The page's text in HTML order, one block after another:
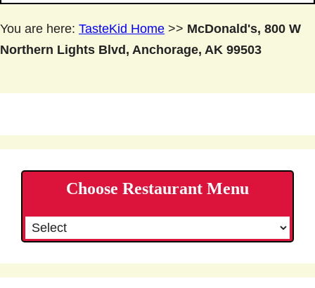
You are here: TasteKid Home >> McDonald's, 800 W
Northern Lights Blvd, Anchorage, AK 99503
Choose Restaurant Menu